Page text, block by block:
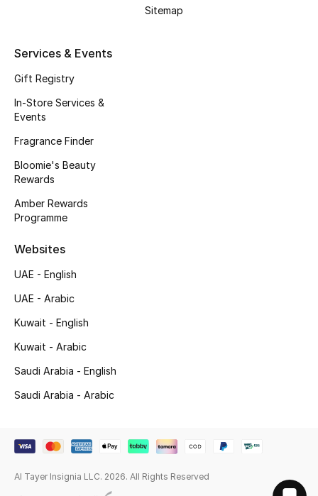
Sitemap
Services & Events
Gift Registry
In-Store Services &
Events
Fragrance Finder
Bloomie's Beauty
Rewards
Amber Rewards
Programme
Websites
UAE - English
UAE - Arabic
Kuwait - English
Kuwait - Arabic
Saudi Arabia - English
Saudi Arabia - Arabic
Al Tayer Insignia LLC. 2026. All Rights Reserved